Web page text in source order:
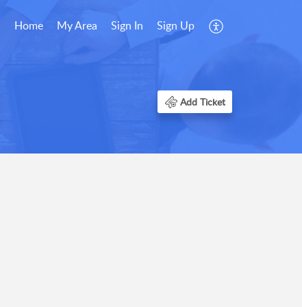
Home My Area Sign In Sign Up
Add Ticket